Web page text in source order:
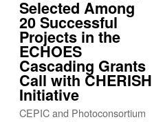
Selected Among
20 Successful
Projects in the
ECHOES
Cascading Grants
Call with CHERISH
Initiative
CEPIC and Photoconsortium